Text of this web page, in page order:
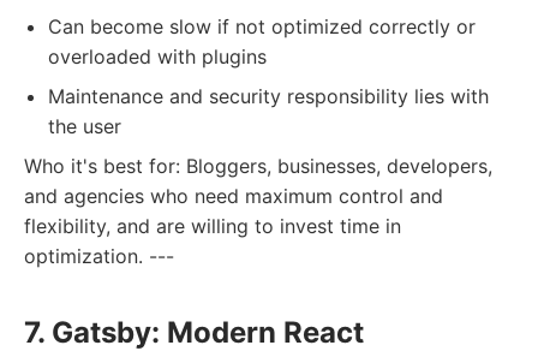
Can become slow if not optimized correctly or
overloaded with plugins
Maintenance and security responsibility lies with
the user
Who it's best for: Bloggers, businesses, developers,
and agencies who need maximum control and
flexibility, and are willing to invest time in
optimization. ---
7. Gatsby: Modern React